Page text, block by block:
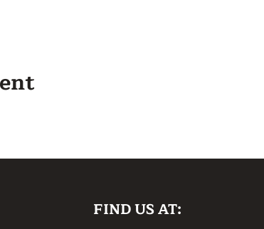
FIND US AT: